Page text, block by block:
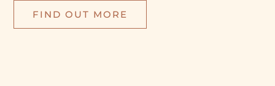
FIND OUT MORE